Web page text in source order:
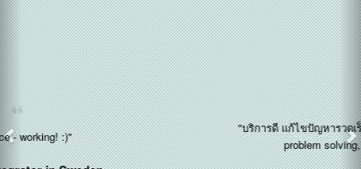
"บริการดี แก้ไขปัญหารวดเร็ว ใส่ใจลูกค้า (Good service, quick
problem solving, care about customers)"